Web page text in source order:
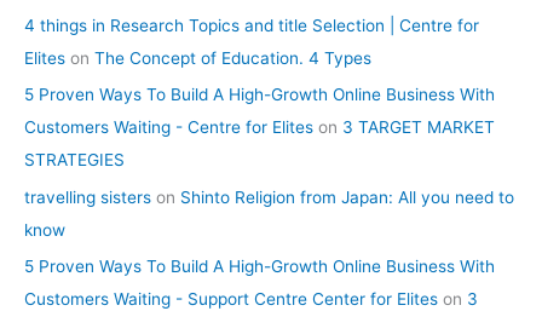
4 things in Research Topics and title Selection | Centre for
Elites on The Concept of Education. 4 Types
5 Proven Ways To Build A High-Growth Online Business With
Customers Waiting - Centre for Elites on 3 TARGET MARKET
STRATEGIES
travelling sisters on Shinto Religion from Japan: All you need to
know
5 Proven Ways To Build A High-Growth Online Business With
Customers Waiting - Support Centre Center for Elites on 3